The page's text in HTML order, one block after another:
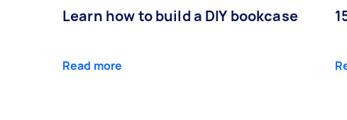
Learn how to build a DIY bookcase
Read more